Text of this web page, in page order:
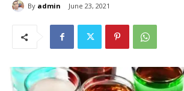
By admin June 23, 2021